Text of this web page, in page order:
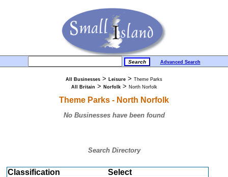
Advanced Search
All Businesses > Leisure > Theme Parks
All Britain > Norfolk> North Norfolk
Theme Parks - North Norfolk
No Businesses have been found
Search Directory
Classification Select